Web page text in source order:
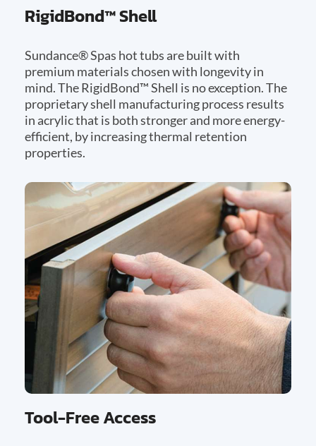
RigidBond™ Shell
Sundance® Spas hot tubs are built with
premium materials chosen with longevity in
mind. The RigidBond™ Shell is no exception. The
proprietary shell manufacturing process results
in acrylic that is both stronger and more energy-
efficient, by increasing thermal retention
properties.
Tool-Free Access